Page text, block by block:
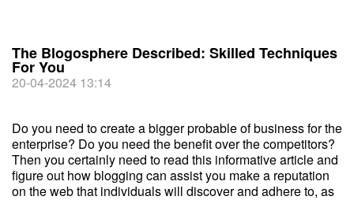
The Blogosphere Described: Skilled Techniques
For You
20-04-2024 13:14
Do you need to create a bigger probable of business for the
enterprise? Do you need the benefit over the competitors?
Then you certainly need to read this informative article and
figure out how blogging can assist you make a reputation
on the web that individuals will discover and adhere to, as